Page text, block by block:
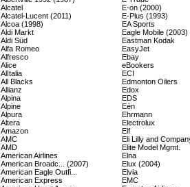
Alcatel
Alcatel-Lucent (2011)
Alcoa (1998)
Aldi Markt
Aldi Süd
Alfa Romeo
Alfresco
Alice
AlItalia
All Blacks
Allianz
Alpina
Alpine
Alpura
Altera
Amazon
AMC
AMD
American Airlines
American Broadc... (2007)
American Eagle Outfi...
American Express
E-on (2000)
E-Plus (1993)
EA Sports
Eagle Mobile (2003)
Eastman Kodak
EasyJet
Ebay
eBookers
ECI
Edmonton Oilers
Edox
EDS
Eén
Ehrmann
Electrolux
Elf
Eli Lilly and
Elite Model Mgmt.
Elna
Elux (2004)
Elvia
EMC